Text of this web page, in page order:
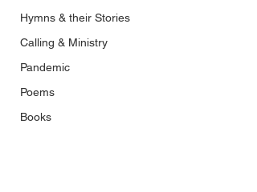
Hymns & their Stories
Calling & Ministry
Pandemic
Poems
Books